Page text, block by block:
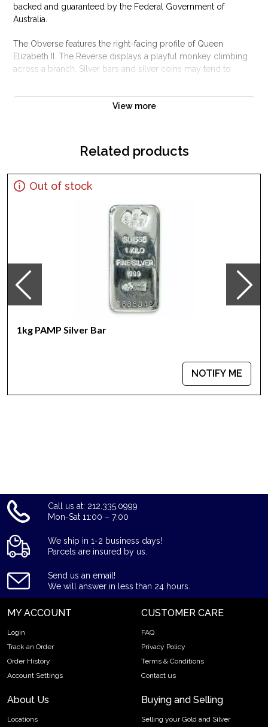
backed and guaranteed by the Federal Government of
Australia.
The Obverse features the right-facing profile of Queen
Elizabeth II. The Reverse displays a playful monkey climbing
across a branch. Silver bars and silver coins may tend to
an Excellent Investment in Silver ?
Produced by the Perth Mint
Country - Australia
Mint - Perth Mint
Purity - .999
Weight - 1000 grams
Order the high-quality, striking 2004 1kg Australian Perth Mint
Silver Lunar: Year of the Monkey from us online! You’ll find the
View more
Related products
Out of stock
1kg PAMP Silver Bar
NOTIFY ME
Call us at: 212.335.0999
Mon-Sat 11:00 – 7:00
We ship in 1-2 business days!
Parcels are insured by us.
Send us an email!
We will answer in less than 24 hours.
MY ACCOUNT
Login
Track an Order
Order History
Account Settings
CUSTOMER CARE
FAQ
Privacy Policy
Terms & Conditions
Contact us
About Us
Locations
Buying and Selling
Selling your Gold and Silver